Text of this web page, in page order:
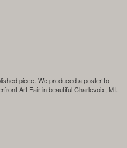
piece. We produced a poster to
Art Fair in beautiful Charlevoix, MI.